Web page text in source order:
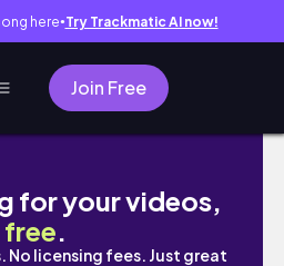
here● Try Trackmatic AI now!
Join Free
Pro 스펙 & 추가된 기능
for your videos,
free.
licensing fees. Just great